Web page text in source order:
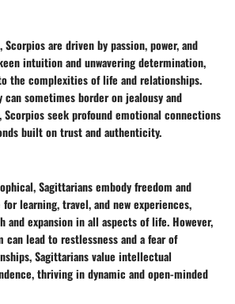
are driven by passion, power, and
intuition and unwavering determination,
the complexities of life and relationships.
sometimes border on jealousy and
Scorpios seek profound emotional connections
built on trust and authenticity.
Sagittarians embody freedom and
learning, travel, and new experiences,
and expansion in all aspects of life. However,
lead to restlessness and a fear of
Sagittarians value intellectual
thriving in dynamic and open-minded